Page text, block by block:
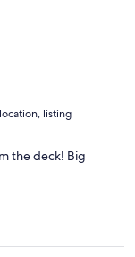
listing
the deck! Big